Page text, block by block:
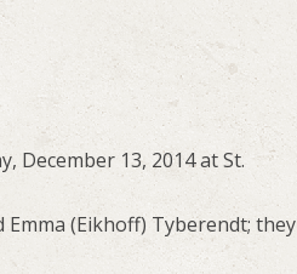
December 13, 2014 at St.
(Eikhoff) Tyberendt; they